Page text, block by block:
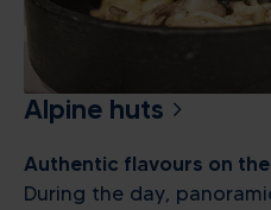
Alpine huts
Authentic flavours on
During the day,